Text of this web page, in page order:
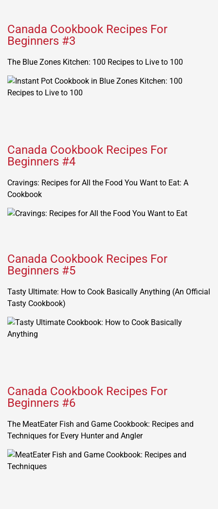
Canada Cookbook Recipes For
Beginners #3
The Blue Zones Kitchen: 100 Recipes to Live to 100
Canada Cookbook Recipes For
Beginners #4
Cravings: Recipes for All the Food You Want to Eat: A
Cookbook
Canada Cookbook Recipes For
Beginners #5
Tasty Ultimate: How to Cook Basically Anything (An Official
Tasty Cookbook)
Canada Cookbook Recipes For
Beginners #6
The MeatEater Fish and Game Cookbook: Recipes and
Techniques for Every Hunter and Angler